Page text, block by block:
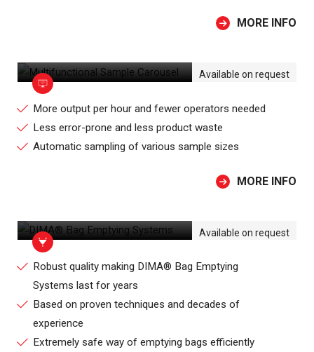
MORE INFO
Available on request
More output per hour and fewer operators needed
Less error-prone and less product waste
Automatic sampling of various sample sizes
MORE INFO
Available on request
Robust quality making DIMA® Bag Emptying
Systems last for years
Based on proven techniques and decades of
experience
Extremely safe way of emptying bags efficiently